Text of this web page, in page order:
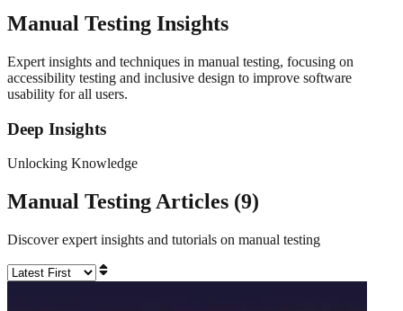
Manual Testing Insights
Expert insights and techniques in manual testing, focusing on
accessibility testing and inclusive design to improve software
usability for all users.
Deep Insights
Unlocking Knowledge
Manual Testing Articles (9)
Discover expert insights and tutorials on manual testing